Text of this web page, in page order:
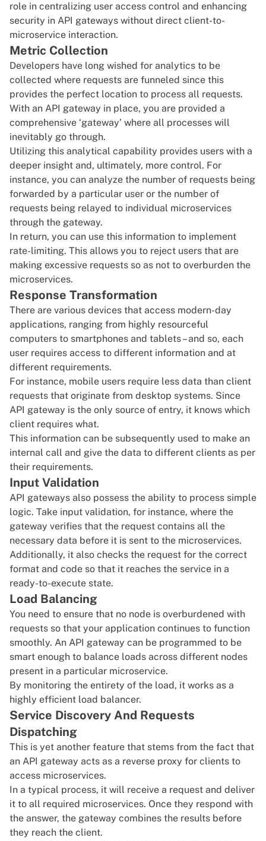
role in centralizing user access control and enhancing
security in API gateways without direct client-to-
microservice interaction.
Metric Collection
Developers have long wished for analytics to be
collected where requests are funneled since this
provides the perfect location to process all requests.
With an API gateway in place, you are provided a
comprehensive ‘gateway’ where all processes will
inevitably go through.
Utilizing this analytical capability provides users with a
deeper insight and, ultimately, more control. For
instance, you can analyze the number of requests being
forwarded by a particular user or the number of
requests being relayed to individual microservices
through the gateway.
In return, you can use this information to implement
rate-limiting. This allows you to reject users that are
making excessive requests so as not to overburden the
microservices.
Response Transformation
There are various devices that access modern-day
applications, ranging from highly resourceful
computers to smartphones and tablets – and so, each
user requires access to different information and at
different requirements.
For instance, mobile users require less data than client
requests that originate from desktop systems. Since
API gateway is the only source of entry, it knows which
client requires what.
This information can be subsequently used to make an
internal call and give the data to different clients as per
their requirements.
Input Validation
API gateways also possess the ability to process simple
logic. Take input validation, for instance, where the
gateway verifies that the request contains all the
necessary data before it is sent to the microservices.
Additionally, it also checks the request for the correct
format and code so that it reaches the service in a
ready-to-execute state.
Load Balancing
You need to ensure that no node is overburdened with
requests so that your application continues to function
smoothly. An API gateway can be programmed to be
smart enough to balance loads across different nodes
present in a particular microservice.
By monitoring the entirety of the load, it works as a
highly efficient load balancer.
Service Discovery And Requests
Dispatching
This is yet another feature that stems from the fact that
an API gateway acts as a reverse proxy for clients to
access microservices.
In a typical process, it will receive a request and deliver
it to all required microservices. Once they respond with
the answer, the gateway combines the results before
they reach the client.